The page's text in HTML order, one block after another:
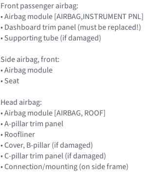
Front passenger airbag:
• Airbag module [AIRBAG,INSTRUMENT PNL]
• Dashboard trim panel (must be replaced!)
• Supporting tube (if damaged)
Side airbag, front:
• Airbag module
• Seat
Head airbag:
• Airbag module [AIRBAG, ROOF]
• A-pillar trim panel
• Roofliner
• Cover, B-pillar (if damaged)
• C-pillar trim panel (if damaged)
• Connection/mounting (on side frame)